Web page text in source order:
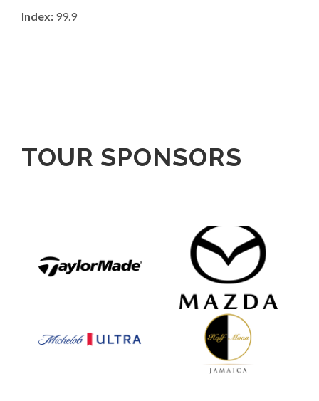
Index: 99.9
TOUR SPONSORS